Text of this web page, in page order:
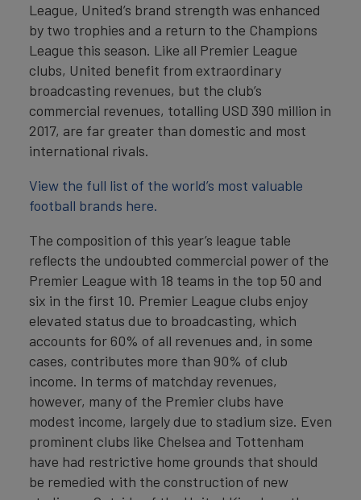
League, United’s brand strength was enhanced
by two trophies and a return to the Champions
League this season. Like all Premier League
clubs, United benefit from extraordinary
broadcasting revenues, but the club’s
commercial revenues, totalling USD 390 million in
2017, are far greater than domestic and most
international rivals.
View the full list of the world’s most valuable
football brands here.
The composition of this year’s league table
reflects the undoubted commercial power of the
Premier League with 18 teams in the top 50 and
six in the first 10. Premier League clubs enjoy
elevated status due to broadcasting, which
accounts for 60% of all revenues and, in some
cases, contributes more than 90% of club
income. In terms of matchday revenues,
however, many of the Premier clubs have
modest income, largely due to stadium size. Even
prominent clubs like Chelsea and Tottenham
have had restrictive home grounds that should
be remedied with the construction of new